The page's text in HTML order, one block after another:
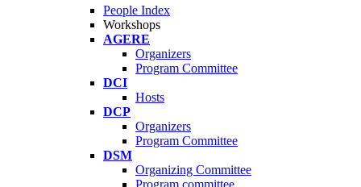
People Index
Workshops
AGERE
Organizers
Program Committee
DCI
Hosts
DCP
Organizers
Program Committee
DSM
Organizing Committee